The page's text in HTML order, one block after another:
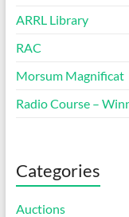
ARRL Library
RAC
Morsum Magnificat
Radio Course –
Categories
Auctions